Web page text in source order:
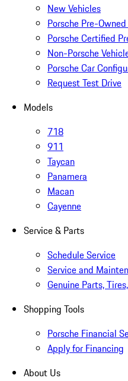
New Vehicles
Porsche Pre-
Porsche Certified
Non-Porsche
Porsche Car
Request Test Drive
Models
718
911
Taycan
Panamera
Macan
Cayenne
Service & Parts
Schedule Service
Service and
Genuine Parts,
Shopping Tools
Porsche Financial
Apply for Financing
About Us